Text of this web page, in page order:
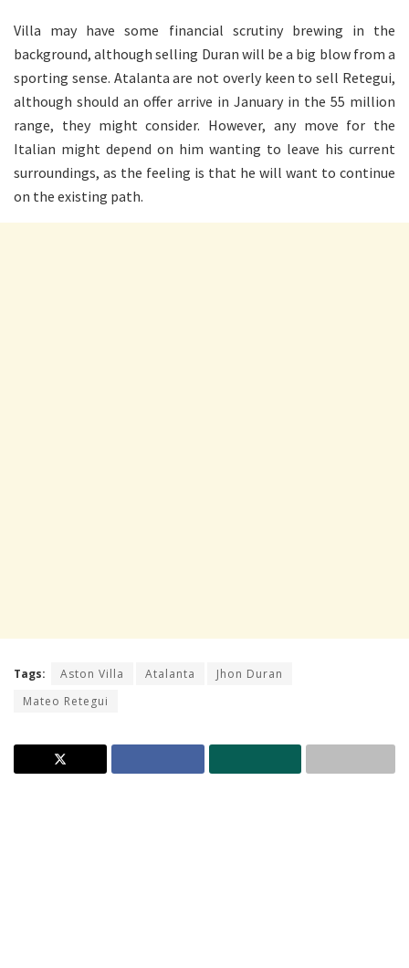
Villa may have some financial scrutiny brewing in the
background, although selling Duran will be a big blow from a
sporting sense. Atalanta are not overly keen to sell Retegui,
although should an offer arrive in January in the 55 million
range, they might consider. However, any move for the
Italian might depend on him wanting to leave his current
surroundings, as the feeling is that he will want to continue
on the existing path.
Tags: Aston Villa Atalanta
Jhon Duran
Mateo Retegui